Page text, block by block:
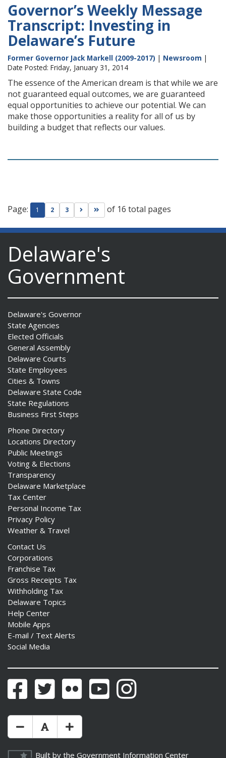
Governor’s Weekly Message
Transcript: Investing in
Delaware’s Future
Former Governor Jack Markell (2009-2017) | Newsroom |
Date Posted: Friday, January 31, 2014
The essence of the American dream is that while we are
not guaranteed equal outcomes, we are guaranteed
equal opportunities to achieve our potential. We can
make those opportunities a reality for all of us by
building a budget that reflects our values.
Page: 1 2 3 Go to next page
Go to last page
of 16 total pages
Delaware's
Government
Delaware's Governor
State Agencies
Elected Officials
General Assembly
Delaware Courts
State Employees
Cities & Towns
Delaware State Code
State Regulations
Business First Steps
Phone Directory
Locations Directory
Public Meetings
Voting & Elections
Transparency
Delaware Marketplace
Tax Center
Personal Income Tax
Privacy Policy
Weather & Travel
Contact Us
Corporations
Franchise Tax
Gross Receipts Tax
Withholding Tax
Delaware Topics
Help Center
Mobile Apps
E-mail / Text Alerts
Social Media
FacebookTwitter Flickr YouTubeInstagram
Make Text Size Smaler
Reset Text Size
Make Text Size Bigger
Built by the Government Information Center